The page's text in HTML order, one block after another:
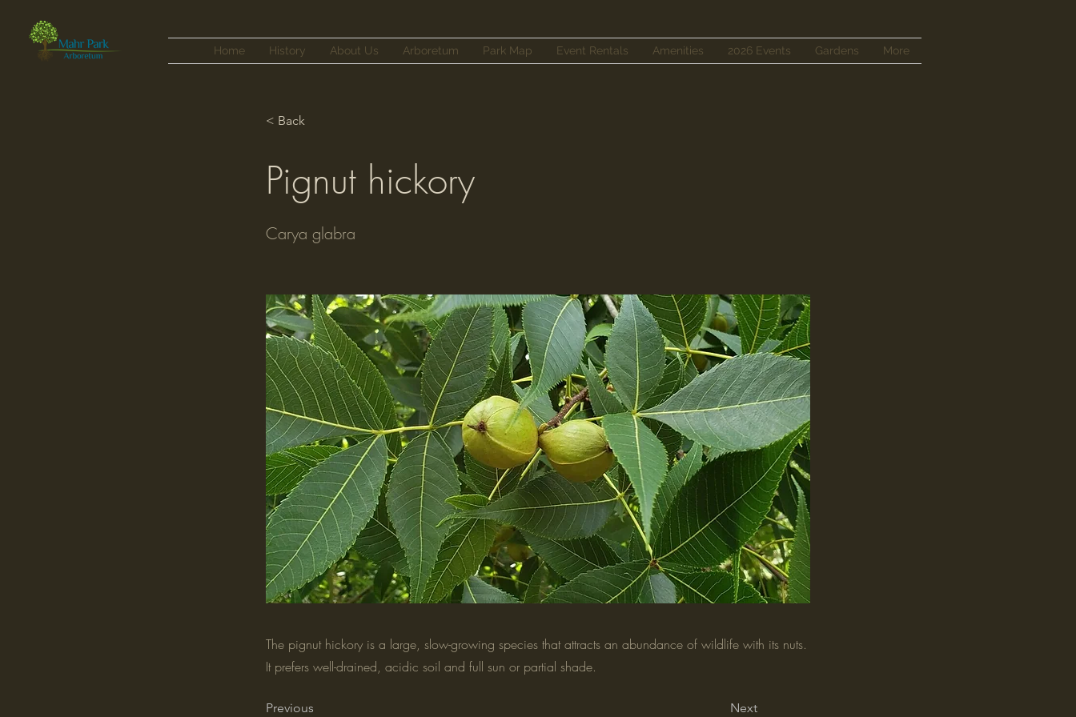
Home History About Us Arboretum Park Map Event Rentals Amenities 2026 Events Gardens More
< Back
Pignut hickory
Carya glabra
The pignut hickory is a large, slow-growing species that attracts an abundance of wildlife with its nuts.
It prefers well-drained, acidic soil and full sun or partial shade.
Previous Next